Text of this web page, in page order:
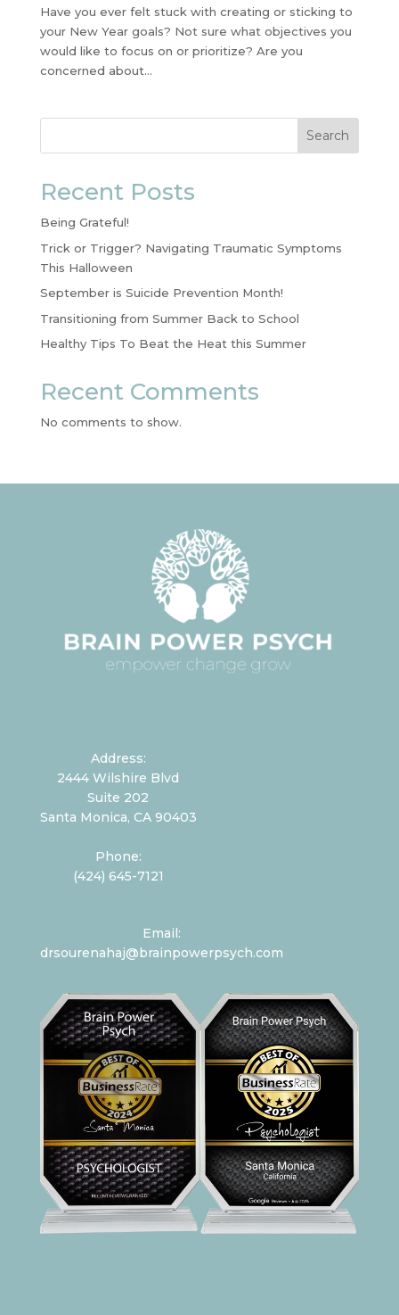
Have you ever felt stuck with creating or sticking to
your New Year goals? Not sure what objectives you
would like to focus on or prioritize? Are you
concerned about...
Search
Recent Posts
Being Grateful!
Trick or Trigger? Navigating Traumatic Symptoms
This Halloween
September is Suicide Prevention Month!
Transitioning from Summer Back to School
Healthy Tips To Beat the Heat this Summer
Recent Comments
No comments to show.
Address:
2444 Wilshire Blvd
Suite 202
Santa Monica, CA 90403
Phone:
(424) 645-7121
Email:
drsourenahaj@brainpowerpsych.com